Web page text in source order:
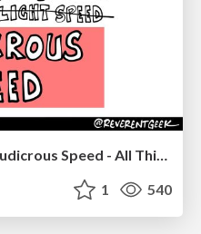
JAMstack: Web Apps at Ludicrous Speed - All Things Open 2022
1 540